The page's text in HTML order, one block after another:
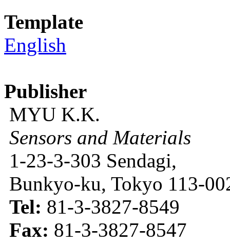
Template
English
Publisher
MYU K.K.
Sensors and Materials
1-23-3-303 Sendagi,
Bunkyo-ku, Tokyo 113-
Tel: 81-3-3827-8549
Fax: 81-3-3827-8547